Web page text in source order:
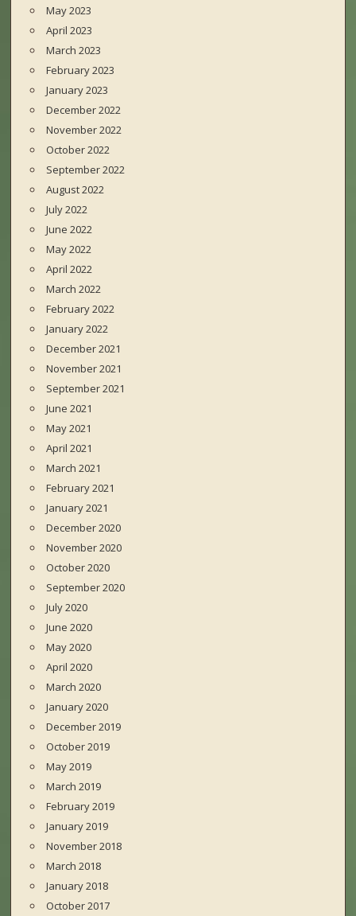
May 2023
April 2023
March 2023
February 2023
January 2023
December 2022
November 2022
October 2022
September 2022
August 2022
July 2022
June 2022
May 2022
April 2022
March 2022
February 2022
January 2022
December 2021
November 2021
September 2021
June 2021
May 2021
April 2021
March 2021
February 2021
January 2021
December 2020
November 2020
October 2020
September 2020
July 2020
June 2020
May 2020
April 2020
March 2020
January 2020
December 2019
October 2019
May 2019
March 2019
February 2019
January 2019
November 2018
March 2018
January 2018
October 2017